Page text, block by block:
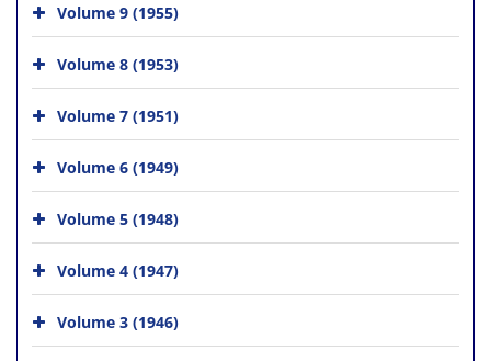
Volume 9 (1955)
Volume 8 (1953)
Volume 7 (1951)
Volume 6 (1949)
Volume 5 (1948)
Volume 4 (1947)
Volume 3 (1946)